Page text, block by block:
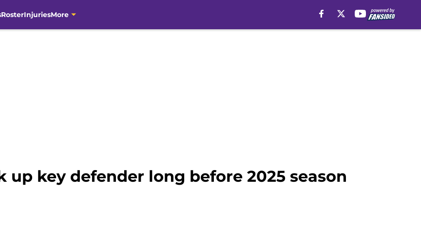
RosterInjuriesMore
key defender long before 2025 season